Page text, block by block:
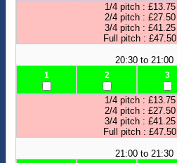
1/4 pitch : £13.75
2/4 pitch : £27.50
3/4 pitch : £41.25
Full pitch : £47.50
20:30 to 21:00
1 2 3
1/4 pitch : £13.75
2/4 pitch : £27.50
3/4 pitch : £41.25
Full pitch : £47.50
21:00 to 21:30